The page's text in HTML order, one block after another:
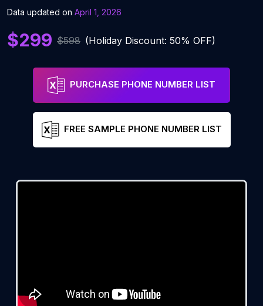
Data updated on April 1, 2026
$299 $598 (Holiday Discount: 50% OFF)
PURCHASE PHONE NUMBER LIST
FREE SAMPLE PHONE NUMBER LIST